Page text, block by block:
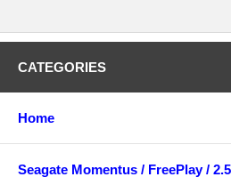
CATEGORIES
Home
Seagate Momentus / FreePlay /